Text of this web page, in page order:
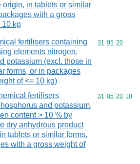
origin, in tablets or similar
with a gross
10 kg
fertilisers containing
elements nitrogen,
potassium (excl. those in
forms, or in packages
of <= 10 kg)
Commodity
31 05 20
fertilisers
and potassium,
content > 10 % by
dry anhydrous product
tablets or similar forms,
with a gross weight of
Commodity
31 05 20 10